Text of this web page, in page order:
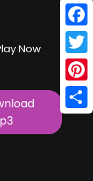
Now